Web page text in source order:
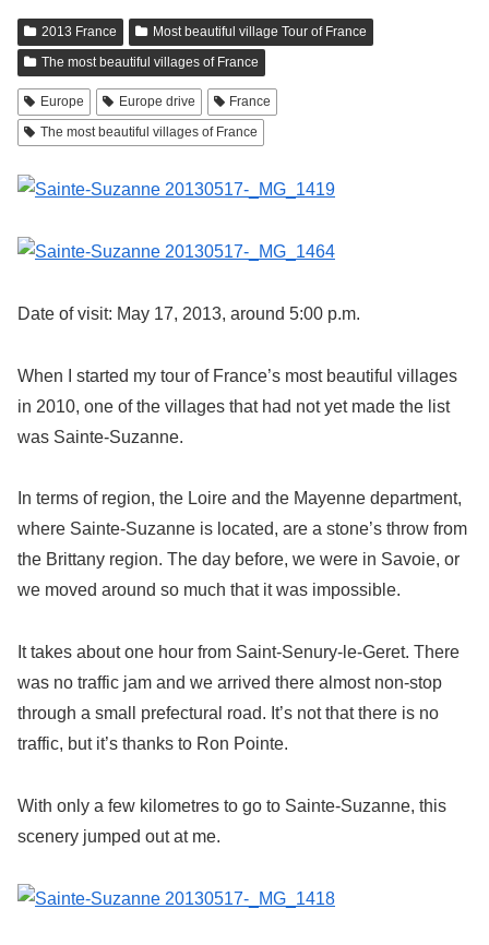
2013 France
Most beautiful village Tour of France
The most beautiful villages of France
Europe Europe drive
France
The most beautiful villages of France
Date of visit: May 17, 2013, around 5:00 p.m.
When I started my tour of France’s most beautiful villages
in 2010, one of the villages that had not yet made the list
was Sainte-Suzanne.
In terms of region, the Loire and the Mayenne department,
where Sainte-Suzanne is located, are a stone’s throw from
the Brittany region. The day before, we were in Savoie, or
we moved around so much that it was impossible.
It takes about one hour from Saint-Senury-le-Geret. There
was no traffic jam and we arrived there almost non-stop
through a small prefectural road. It’s not that there is no
traffic, but it’s thanks to Ron Pointe.
With only a few kilometres to go to Sainte-Suzanne, this
scenery jumped out at me.